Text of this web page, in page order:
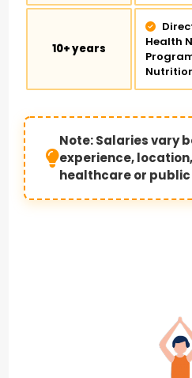
10+ years
Health
Note: Salaries vary
experience,
healthcare or